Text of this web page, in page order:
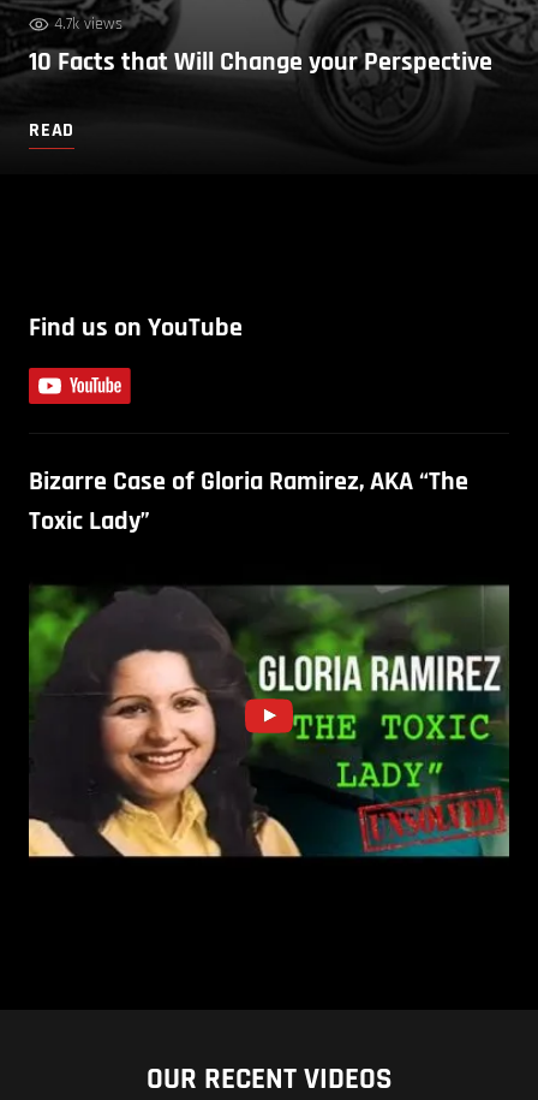
4.7k views
10 Facts that Will Change your Perspective
READ
Find us on YouTube
Bizarre Case of Gloria Ramirez, AKA “The
Toxic Lady”
OUR RECENT VIDEOS